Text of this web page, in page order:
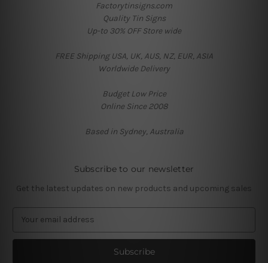
Factorytinsigns.com
Quality Tin Signs
Up-to 30% OFF Store wide
FREE Shipping USA, UK, AUS, NZ, EUR, ASIA
Worldwide Delivery
Budget Low Price
Online Since 2008
Based in Sydney, Australia
Subscribe to our newsletter
Get the latest updates on new products and upcoming sales
a